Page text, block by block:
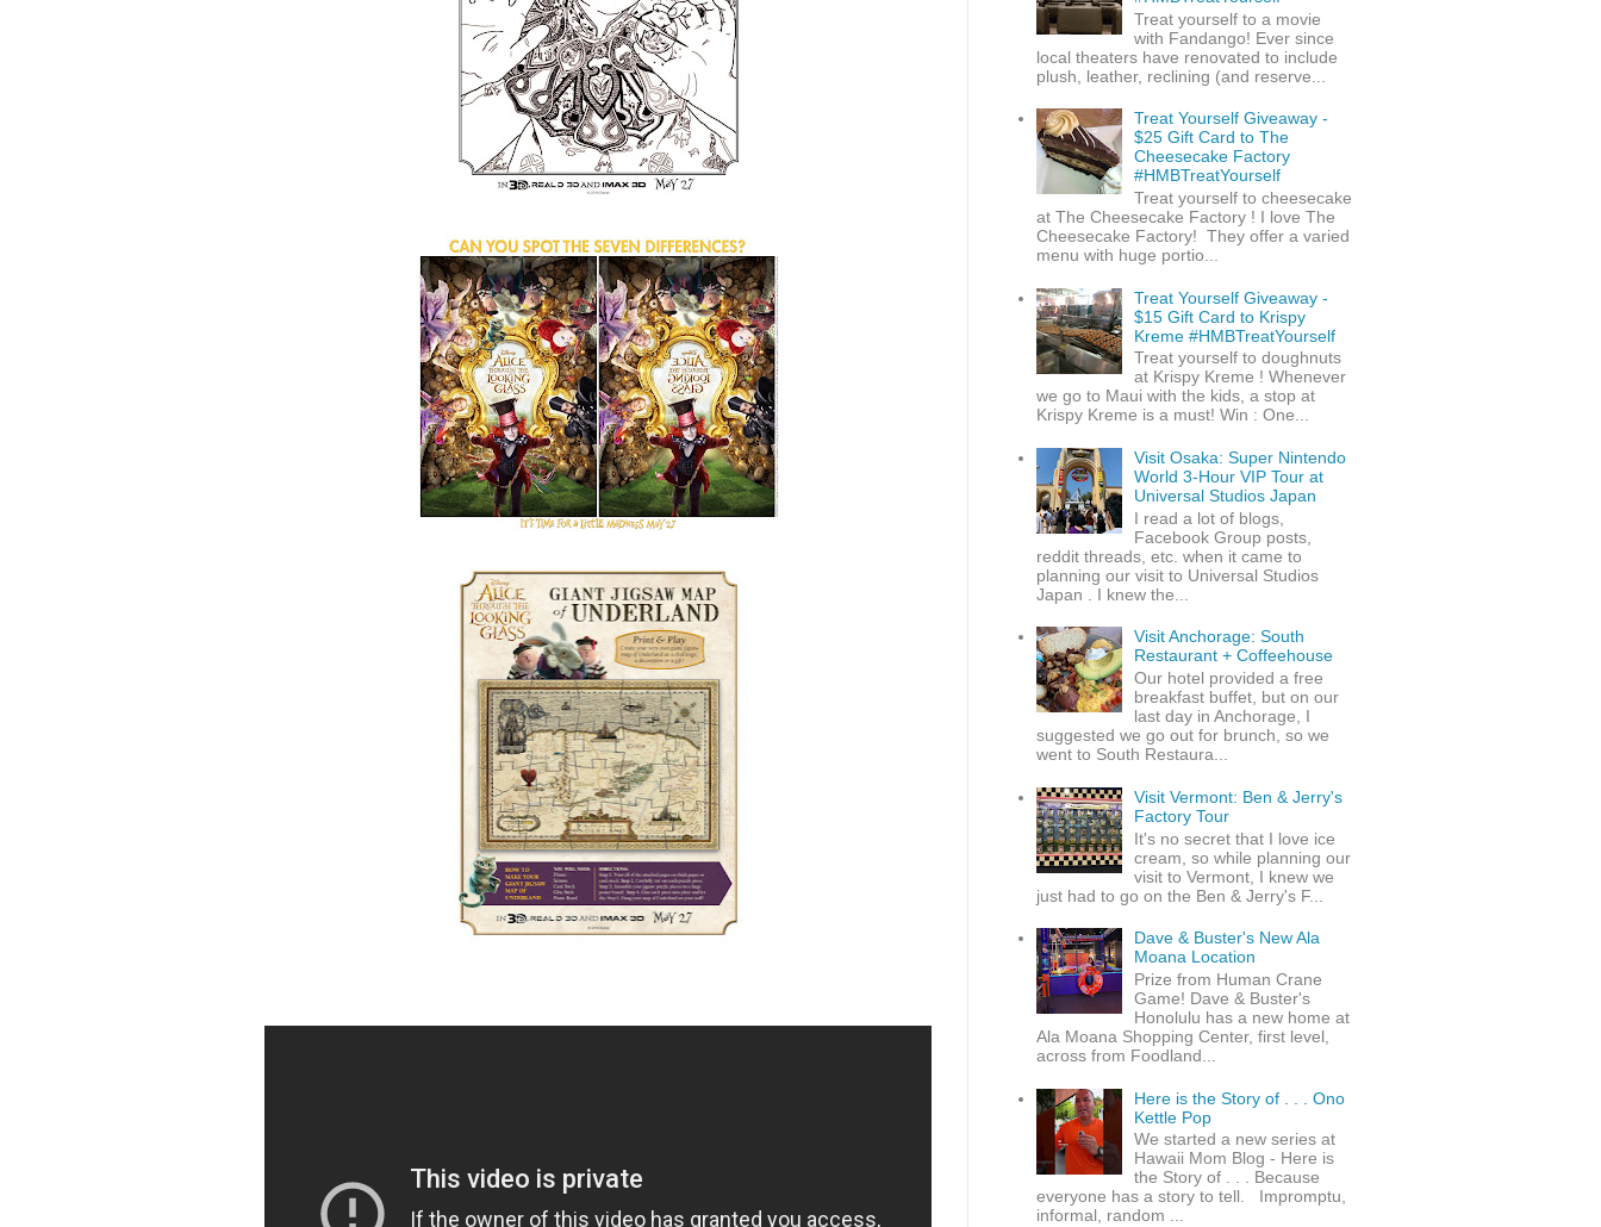
Treat yourself to a movie
with Fandango! Ever since
local theaters have renovated to include
plush, leather, reclining (and reserve...
Treat Yourself Giveaway -
$25 Gift Card to The
Cheesecake Factory
#HMBTreatYourself
Treat yourself to cheesecake
at The Cheesecake Factory ! I love The
Cheesecake Factory! They offer a varied
menu with huge portio...
Treat Yourself Giveaway -
$15 Gift Card to Krispy
Kreme #HMBTreatYourself
Treat yourself to doughnuts
at Krispy Kreme ! Whenever
we go to Maui with the kids, a stop at
Krispy Kreme is a must! Win : One...
Visit Osaka: Super Nintendo
World 3-Hour VIP Tour at
Universal Studios Japan
I read a lot of blogs,
Facebook Group posts,
reddit threads, etc. when it came to
planning our visit to Universal Studios
Japan . I knew the...
Visit Anchorage: South
Restaurant + Coffeehouse
Our hotel provided a free
breakfast buffet, but on our
last day in Anchorage, I
suggested we go out for brunch, so we
went to South Restaura...
Visit Vermont: Ben & Jerry's
Factory Tour
It's no secret that I love ice
cream, so while planning our
visit to Vermont, I knew we
just had to go on the Ben & Jerry's F...
Dave & Buster's New Ala
Moana Location
Prize from Human Crane
Game! Dave & Buster's
Honolulu has a new home at
Ala Moana Shopping Center, first level,
across from Foodland...
Here is the Story of . . . Ono
Kettle Pop
We started a new series at
Hawaii Mom Blog - Here is
the Story of . . . Because
everyone has a story to tell. Impromptu,
informal, random ...